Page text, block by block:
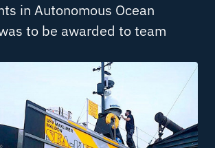
in Autonomous Ocean
to be awarded to team